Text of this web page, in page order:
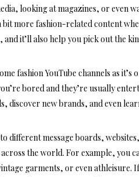
looking at magazines, or even
more fashion-related content
it’ll also help you pick out the
fashion YouTube channels as it’s
bored and they’re usually
discover new brands, and even
different message boards,
the world. For example, you
garments, or even